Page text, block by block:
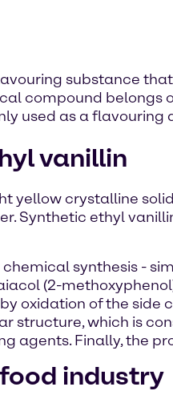
substance
compound
used as a
vanillin
yellow crystalline
Synthetic ethyl
synthesis -
(2-
oxidation of the
structure, which is
agents. Finally, the
industry